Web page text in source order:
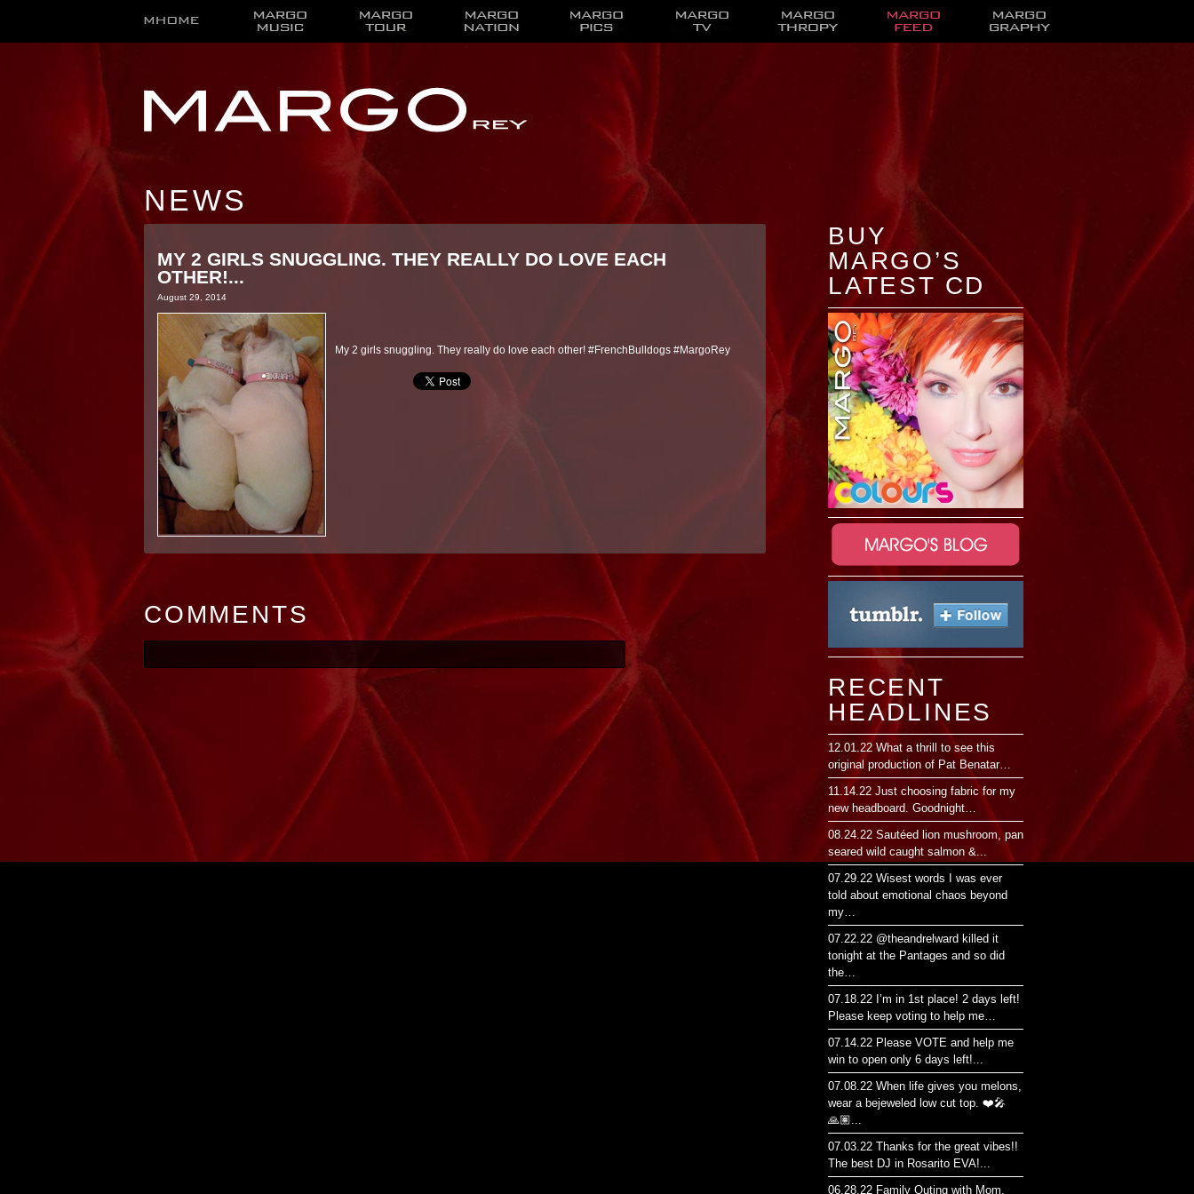
NEWS
MY 2 GIRLS SNUGGLING. THEY REALLY DO LOVE EACH
OTHER!...
August 29, 2014
My 2 girls snuggling. They really do love each other! #FrenchBulldogs #MargoRey
COMMENTS
BUY
MARGO’S
LATEST CD
RECENT
HEADLINES
12.01.22 What a thrill to see this
original production of Pat Benatar…
11.14.22 Just choosing fabric for my
new headboard. Goodnight…
08.24.22 Sautéed lion mushroom, pan
seared wild caught salmon &...
07.29.22 Wisest words I was ever
told about emotional chaos beyond
my…
07.22.22 @theandrelward killed it
tonight at the Pantages and so did
the…
07.18.22 I’m in 1st place! 2 days left!
Please keep voting to help me…
07.14.22 Please VOTE and help me
win to open only 6 days left!...
07.08.22 When life gives you melons,
wear a bejeweled low cut top. ❤️🎤
🙏🏽...
07.03.22 Thanks for the great vibes!!
The best DJ in Rosarito EVA!...
06.28.22 Family Outing with Mom,